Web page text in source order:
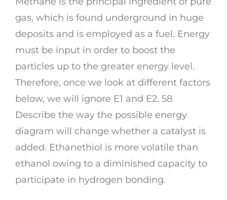
gas, which is found underground in huge
deposits and is employed as a fuel. Energy
must be input in order to boost the
particles up to the greater energy level.
Therefore, once we look at different factors
below, we will ignore E1 and E2. 58
Describe the way the possible energy
diagram will change whether a catalyst is
added. Ethanethiol is more volatile than
ethanol owing to a diminished capacity to
participate in hydrogen bonding.